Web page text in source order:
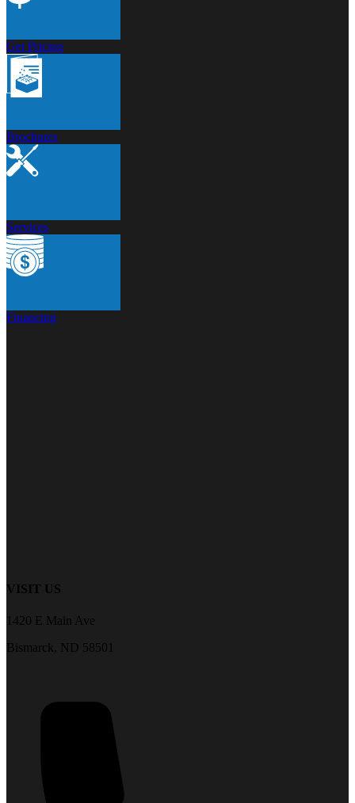
Get Pricing
Brochures
Services
Financing
VISIT US
1420 E Main Ave
Bismarck, ND 58501